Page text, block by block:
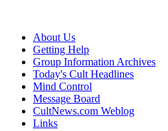
About Us
Getting Help
Group Information Archives
Today's Cult Headlines
Mind Control
Message Board
CultNews.com Weblog
Links